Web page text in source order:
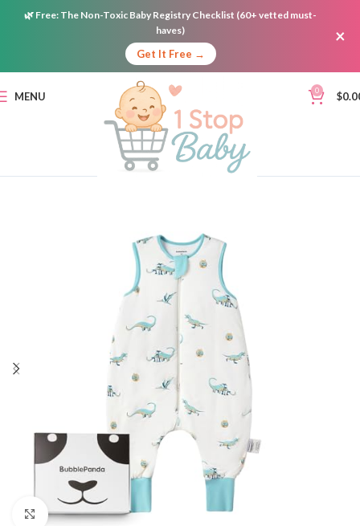
🌿 Free: The Non-Toxic Baby Registry Checklist (60+ vetted must-
haves)
Get It Free →
×
MENU 0 $
Click to enlarge